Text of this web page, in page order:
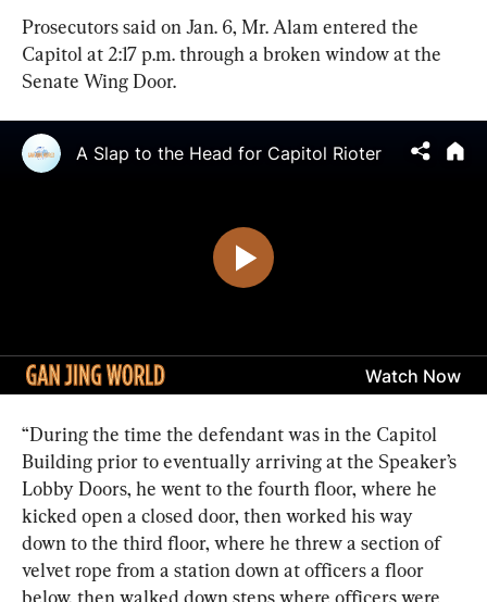
Prosecutors said on Jan. 6, Mr. Alam entered the
Capitol at 2:17 p.m. through a broken window at the
Senate Wing Door.
“During the time the defendant was in the Capitol
Building prior to eventually arriving at the Speaker’s
Lobby Doors, he went to the fourth floor, where he
kicked open a closed door, then worked his way
down to the third floor, where he threw a section of
velvet rope from a station down at officers a floor
below, then walked down steps where officers were